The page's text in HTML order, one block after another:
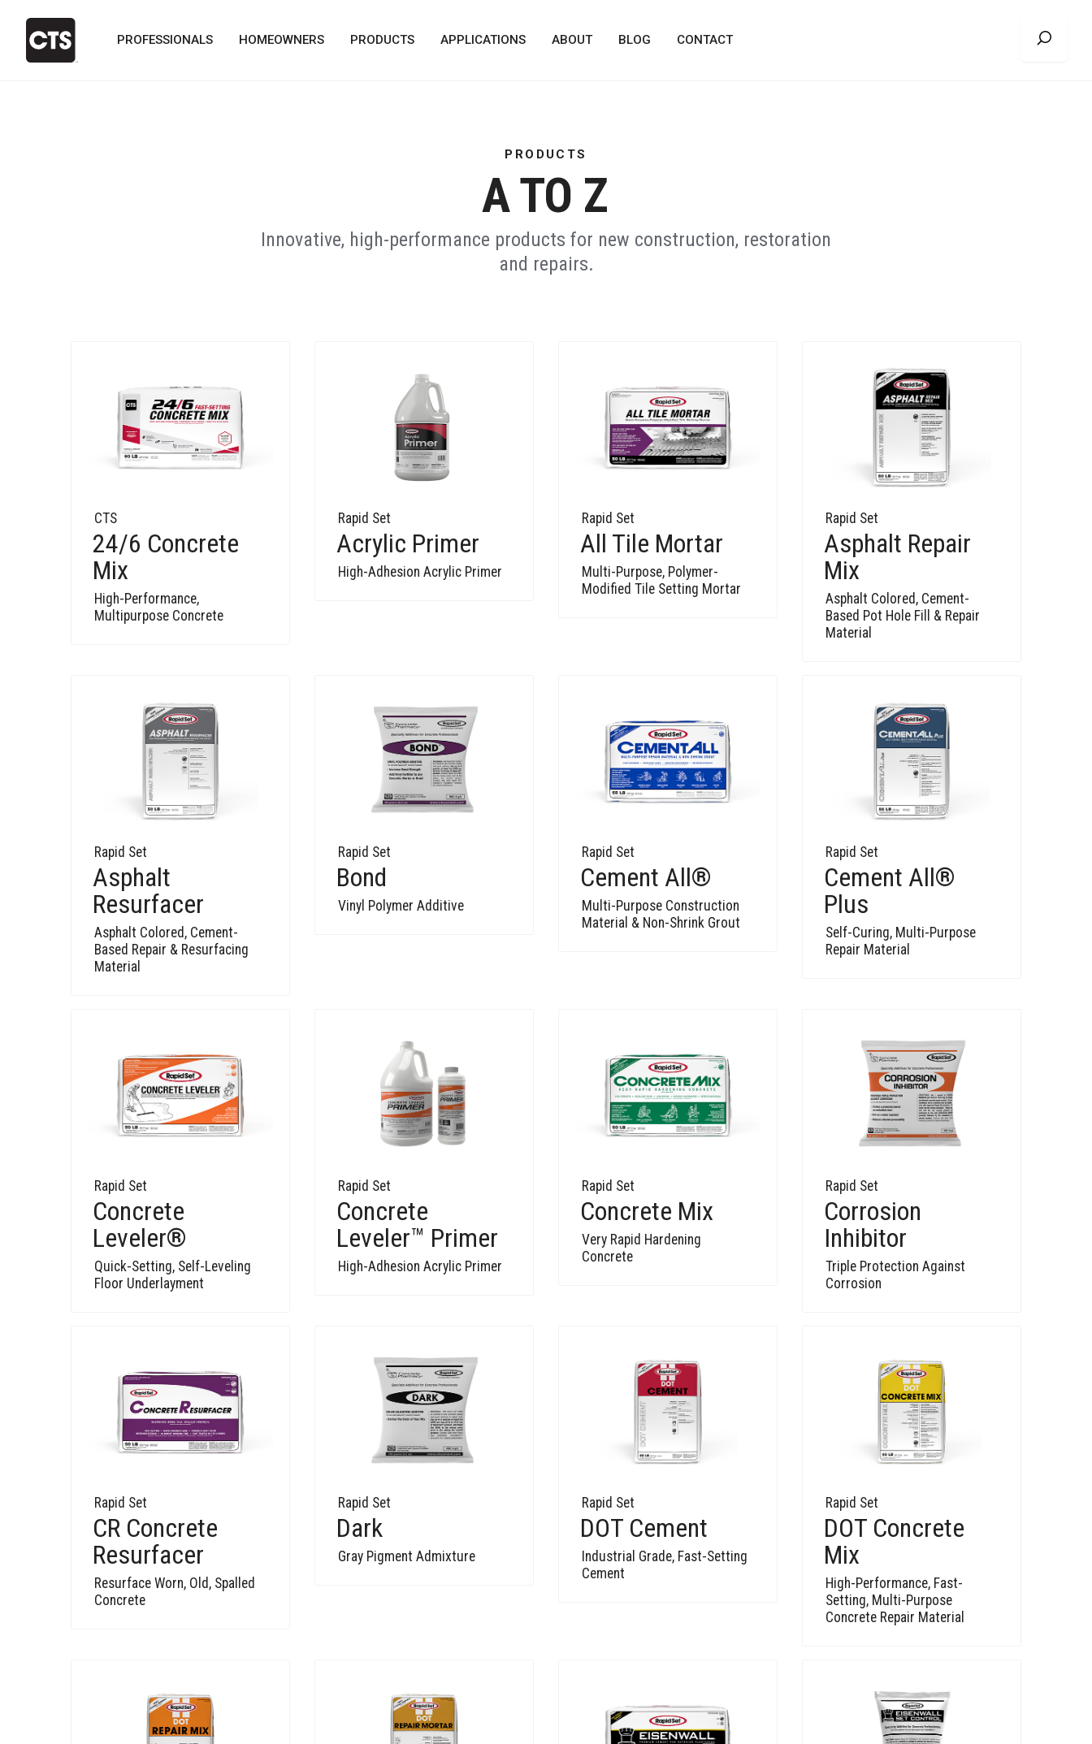
PROFESSIONALS HOMEOWNERS PRODUCTS APPLICATIONS ABOUT BLOG CONTACT
PRODUCTS
A TO Z
Innovative, high-performance products for new construction, restoration
and repairs.
CTS
24/6 Concrete
Mix
High-Performance,
Multipurpose Concrete
Rapid Set
Acrylic Primer
High-Adhesion Acrylic Primer
Rapid Set
All Tile Mortar
Multi-Purpose, Polymer-
Modified Tile Setting Mortar
Rapid Set
Asphalt Repair
Mix
Asphalt Colored, Cement-
Based Pot Hole Fill & Repair
Material
Rapid Set
Asphalt
Resurfacer
Asphalt Colored, Cement-
Based Repair & Resurfacing
Material
Rapid Set
Bond
Vinyl Polymer Additive
Rapid Set
Cement All®
Multi-Purpose Construction
Material & Non-Shrink Grout
Rapid Set
Cement All®
Plus
Self-Curing, Multi-Purpose
Repair Material
Rapid Set
Concrete
Leveler®
Quick-Setting, Self-Leveling
Floor Underlayment
Rapid Set
Concrete
Leveler™ Primer
High-Adhesion Acrylic Primer
Rapid Set
Concrete Mix
Very Rapid Hardening
Concrete
Rapid Set
Corrosion
Inhibitor
Triple Protection Against
Corrosion
Rapid Set
CR Concrete
Resurfacer
Resurface Worn, Old, Spalled
Concrete
Rapid Set
Dark
Gray Pigment Admixture
Rapid Set
DOT Cement
Industrial Grade, Fast-Setting
Cement
Rapid Set
DOT Concrete
Mix
High-Performance, Fast-
Setting, Multi-Purpose
Concrete Repair Material